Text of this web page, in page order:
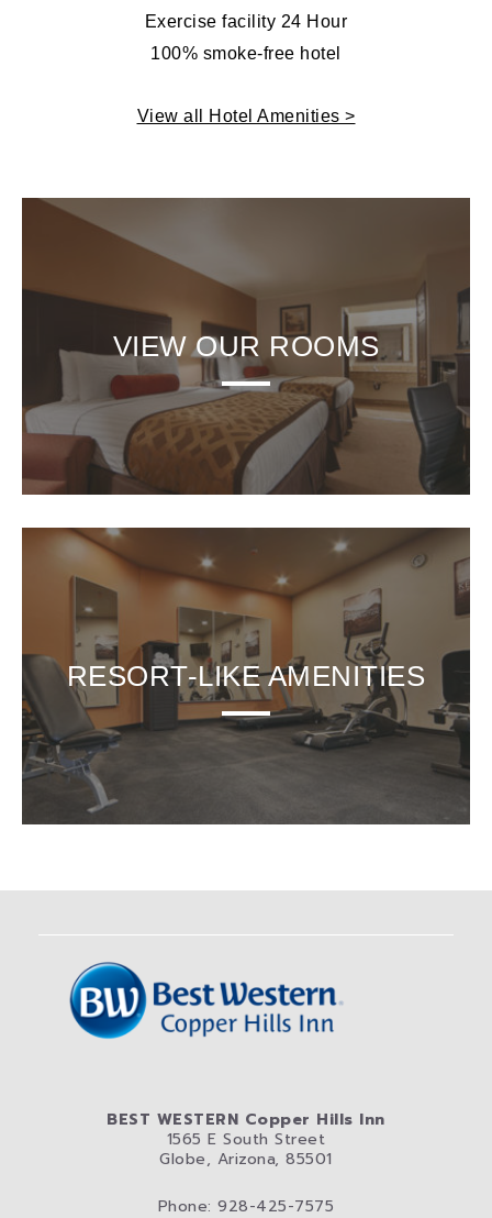
Exercise facility 24 Hour
100% smoke-free hotel
View all Hotel Amenities >
VIEW OUR ROOMS
RESORT-LIKE AMENITIES
BEST WESTERN Copper Hills Inn
1565 E South Street
Globe, Arizona, 85501
Phone: 928-425-7575